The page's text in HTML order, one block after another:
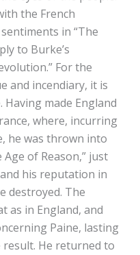
the French
in “The
to Burke’s
For the
and incendiary, it is
made England
where, incurring
he was thrown into
of Reason,” just
his reputation in
destroyed. The
as in England, and
Paine, lasting
He returned to